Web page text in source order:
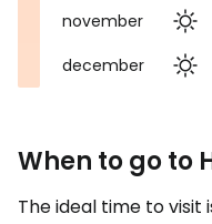
november
december
When to go to
The ideal time to